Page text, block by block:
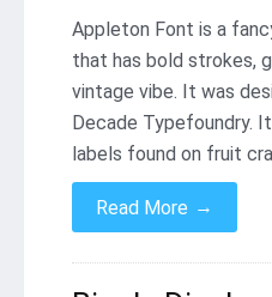
Appleton Font is a
that has bold strokes,
vintage vibe. It was
Decade Typefoundry.
labels found on fruit
Read More →